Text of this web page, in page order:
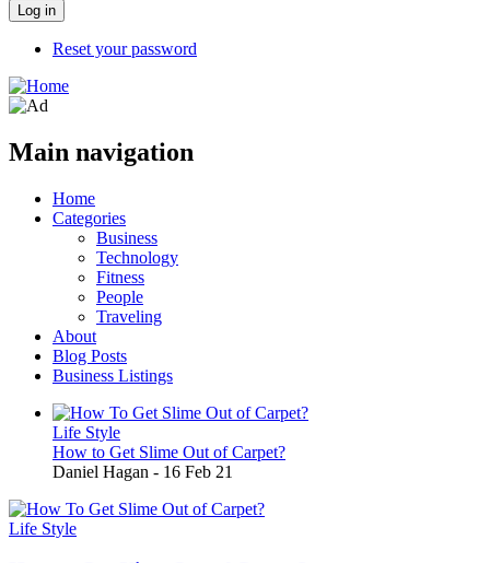
Reset your password
Main navigation
Home
Categories
Business
Technology
Fitness
People
Traveling
About
Blog Posts
Business Listings
Life Style
How to Get Slime Out of Carpet?
Daniel Hagan - 16 Feb 21
Life Style